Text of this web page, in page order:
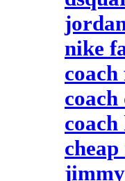
nike
coach